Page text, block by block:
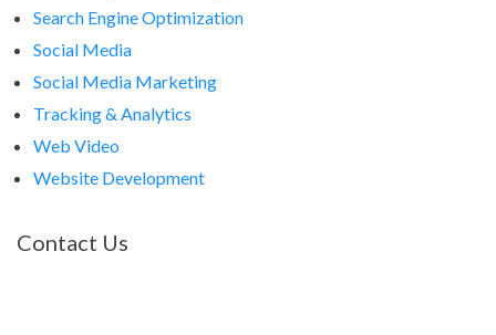
Search Engine Optimization
Social Media
Social Media Marketing
Tracking & Analytics
Web Video
Website Development
Contact Us